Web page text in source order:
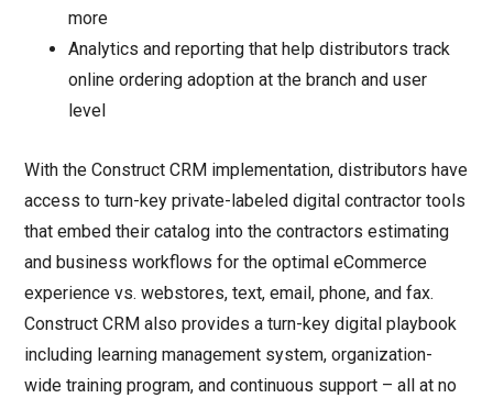
more
Analytics and reporting that help distributors track
online ordering adoption at the branch and user
level
With the Construct CRM implementation, distributors have
access to turn-key private-labeled digital contractor tools
that embed their catalog into the contractors estimating
and business workflows for the optimal eCommerce
experience vs. webstores, text, email, phone, and fax.
Construct CRM also provides a turn-key digital playbook
including learning management system, organization-
wide training program, and continuous support – all at no